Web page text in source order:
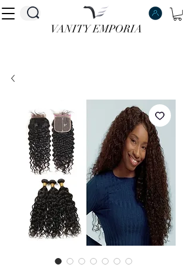
VANITY EMPORIA
VANITY EMPORIA